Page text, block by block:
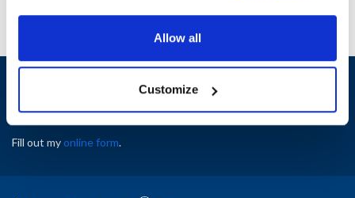
Allow all
Customize
Sign up and save
Exclusive deals sent directly to your inbox.
Fill out myonline form.